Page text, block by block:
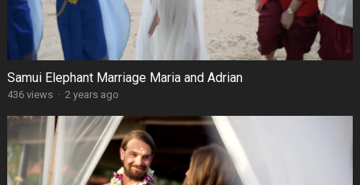
Samui Elephant Marriage Maria and Adrian
436 views · 2 years ago